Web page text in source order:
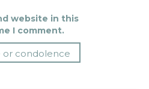
website in this
I comment.